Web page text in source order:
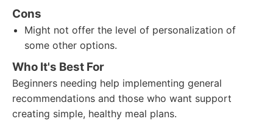
Cons
Might not offer the level of personalization of
some other options.
Who It's Best For
Beginners needing help implementing general
recommendations and those who want support
creating simple, healthy meal plans.